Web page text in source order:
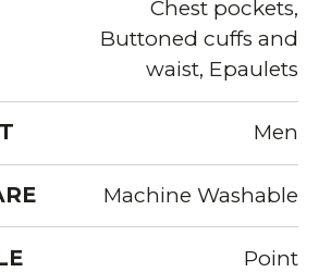
Chest pockets,
Buttoned cuffs and
waist, Epaulets
Men
Machine Washable
Point